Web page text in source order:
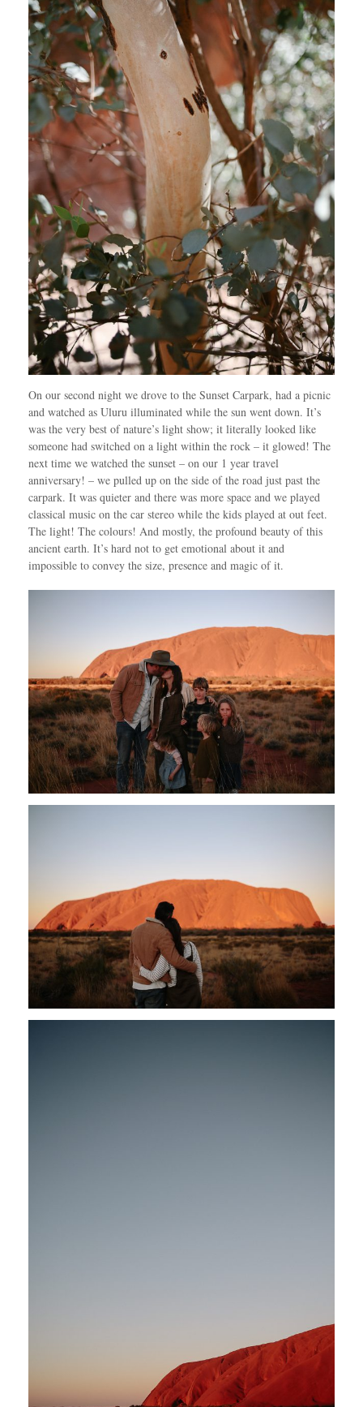
On our second night we drove to the Sunset Carpark, had a picnic
and watched as Uluru illuminated while the sun went down. It’s
was the very best of nature’s light show; it literally looked like
someone had switched on a light within the rock – it glowed! The
next time we watched the sunset – on our 1 year travel
anniversary! – we pulled up on the side of the road just past the
carpark. It was quieter and there was more space and we played
classical music on the car stereo while the kids played at out feet.
The light! The colours! And mostly, the profound beauty of this
ancient earth. It’s hard not to get emotional about it and
impossible to convey the size, presence and magic of it.